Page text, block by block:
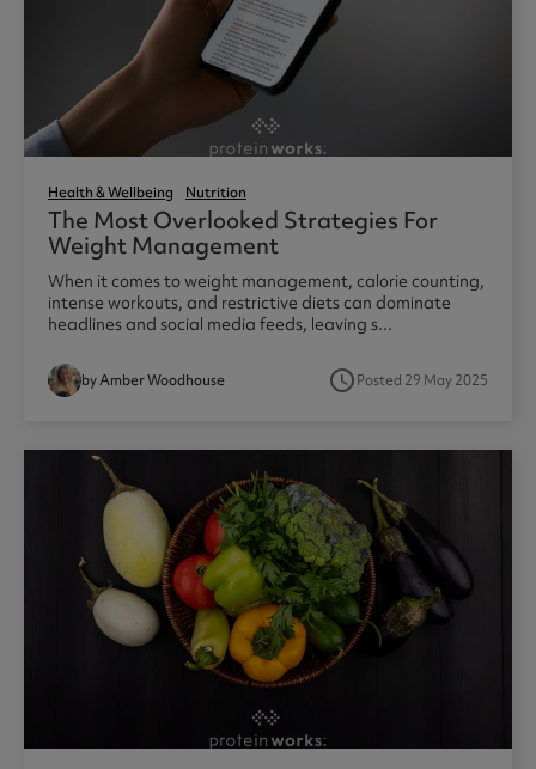
Health & Wellbeing Nutrition
The Most Overlooked Strategies For
Weight Management
When it comes to weight management, calorie counting,
intense workouts, and restrictive diets can dominate
headlines and social media feeds, leaving s...
by Amber Woodhouse access_timePosted 29 May 2025